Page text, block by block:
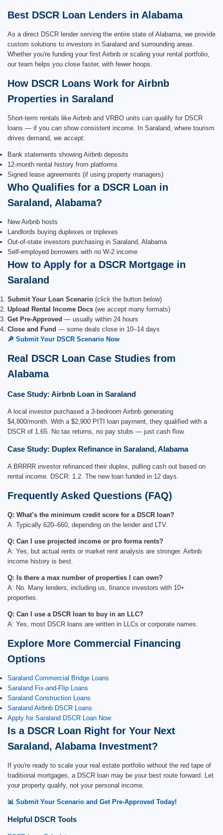
Best DSCR Loan Lenders in Alabama
As a direct DSCR lender serving the entire state of Alabama, we provide
custom solutions to investors in Saraland and surrounding areas.
Whether you're funding your first Airbnb or scaling your rental portfolio,
our team helps you close faster, with fewer hoops.
How DSCR Loans Work for Airbnb
Properties in Saraland
Short-term rentals like Airbnb and VRBO units can qualify for DSCR
loans — if you can show consistent income. In Saraland, where tourism
drives demand, we accept:
Bank statements showing Airbnb deposits
12-month rental history from platforms
Signed lease agreements (if using property managers)
Who Qualifies for a DSCR Loan in
Saraland, Alabama?
New Airbnb hosts
Landlords buying duplexes or triplexes
Out-of-state investors purchasing in Saraland, Alabama
Self-employed borrowers with no W-2 income
How to Apply for a DSCR Mortgage in
Saraland
Submit Your Loan Scenario (click the button below)
Upload Rental Income Docs (we accept many formats)
Get Pre-Approved — usually within 24 hours
Close and Fund — some deals close in 10–14 days
🔎 Submit Your DSCR Scenario Now
Real DSCR Loan Case Studies from
Alabama
Case Study: Airbnb Loan in Saraland
A local investor purchased a 3-bedroom Airbnb generating
$4,800/month. With a $2,900 PITI loan payment, they qualified with a
DSCR of 1.65. No tax returns, no pay stubs — just cash flow.
Case Study: Duplex Refinance in Saraland, Alabama
A BRRRR investor refinanced their duplex, pulling cash out based on
rental income. DSCR: 1.2. The new loan funded in 12 days.
Frequently Asked Questions (FAQ)
Q: What’s the minimum credit score for a DSCR loan?
A: Typically 620–660, depending on the lender and LTV.
Q: Can I use projected income or pro forma rents?
A: Yes, but actual rents or market rent analysis are stronger. Airbnb
income history is best.
Q: Is there a max number of properties I can own?
A: No. Many lenders, including us, finance investors with 10+
properties.
Q: Can I use a DSCR loan to buy in an LLC?
A: Yes, most DSCR loans are written in LLCs or corporate names.
Explore More Commercial Financing
Options
Saraland Commercial Bridge Loans
Saraland Fix-and-Flip Loans
Saraland Construction Loans
Saraland Airbnb DSCR Loans
Apply for Saraland DSCR Loan Now
Is a DSCR Loan Right for Your Next
Saraland, Alabama Investment?
If you're ready to scale your real estate portfolio without the red tape of
traditional mortgages, a DSCR loan may be your best route forward. Let
your property qualify, not your personal income.
📊 Submit Your Scenario and Get Pre-Approved Today!
Helpful DSCR Tools